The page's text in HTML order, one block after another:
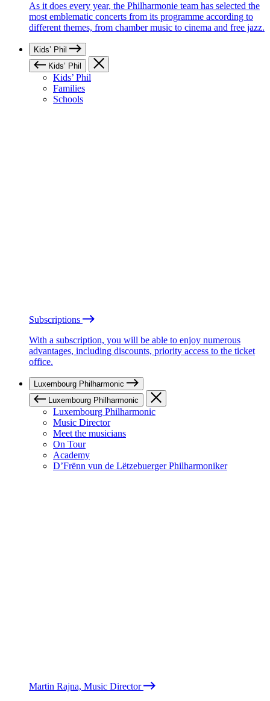
As it does every year, the Philharmonie team has selected the
most emblematic concerts from its programme according to
different themes, from chamber music to cinema and free jazz.
Kids’ Phil
Kids’ Phil
Kids’ Phil
Families
Schools
Subscriptions
With a subscription, you will be able to enjoy numerous
advantages, including discounts, priority access to the ticket
office.
Luxembourg Philharmonic
Luxembourg Philharmonic
Luxembourg Philharmonic
Music Director
Meet the musicians
On Tour
Academy
D’Frënn vun de Lëtzebuerger Philharmoniker
Martin Rajna, Music Director